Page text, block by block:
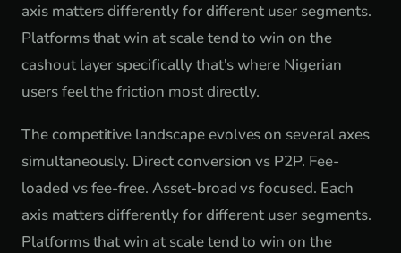
axis matters differently for different user segments.
Platforms that win at scale tend to win on the
cashout layer specifically that's where Nigerian
users feel the friction most directly.
The competitive landscape evolves on several axes
simultaneously. Direct conversion vs P2P. Fee-
loaded vs fee-free. Asset-broad vs focused. Each
axis matters differently for different user segments.
Platforms that win at scale tend to win on the